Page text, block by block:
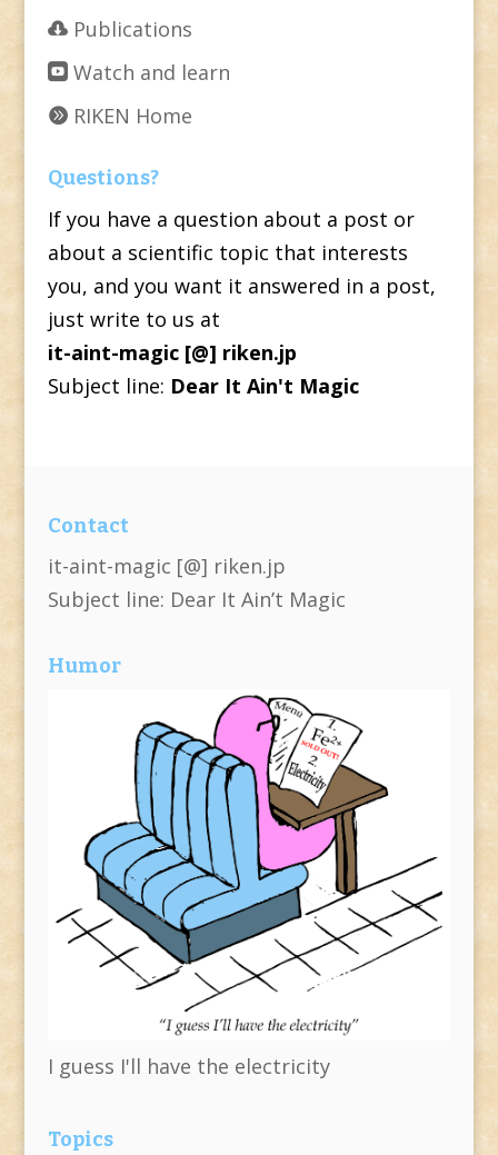
Publications
Watch and learn
RIKEN Home
Questions?
If you have a question about a post or
about a scientific topic that interests
you, and you want it answered in a post,
just write to us at
it-aint-magic [@] riken.jp
Subject line: Dear It Ain't Magic
Contact
it-aint-magic [@] riken.jp
Subject line: Dear It Ain’t Magic
Humor
I guess I'll have the electricity
Topics